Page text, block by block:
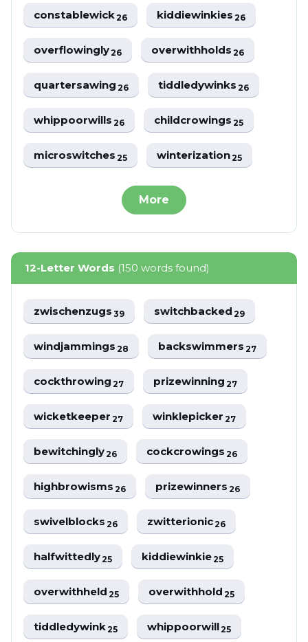
constablewick26 kiddiewinkies26
overflowingly26 overwithholds26
quartersawing26 tiddledywinks26
whippoorwills26 childcrowings25
microswitches25 winterization25
More
12-Letter Words (150 words found)
zwischenzugs39 switchbacked29
windjammings28 backswimmers27
cockthrowing27 prizewinning27
wicketkeeper27 winklepicker27
bewitchingly26 cockcrowings26
highbrowisms26 prizewinners26
swivelblocks26 zwitterionic26
halfwittedly25 kiddiewinkie25
overwithheld25 overwithhold25
tiddledywink25 whippoorwill25